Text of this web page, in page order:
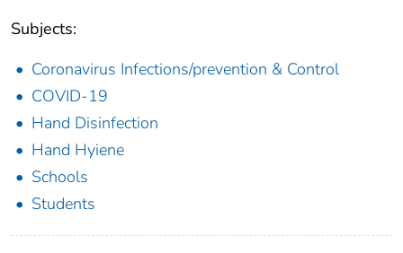
Subjects:
Coronavirus Infections/prevention & Control
COVID-19
Hand Disinfection
Hand Hyiene
Schools
Students